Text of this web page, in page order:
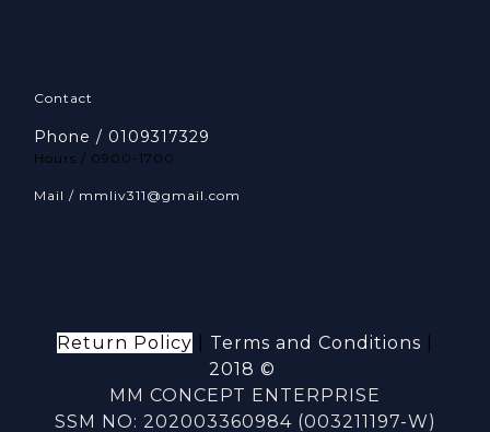
Contact
Phone / 0109317329
Hours / 0900-1700
Mail / mmliv311@gmail.com
Return Policy Terms and Conditions
2018 ©
MM CONCEPT ENTERPRISE
SSM NO: 202003360984 (003211197-W)